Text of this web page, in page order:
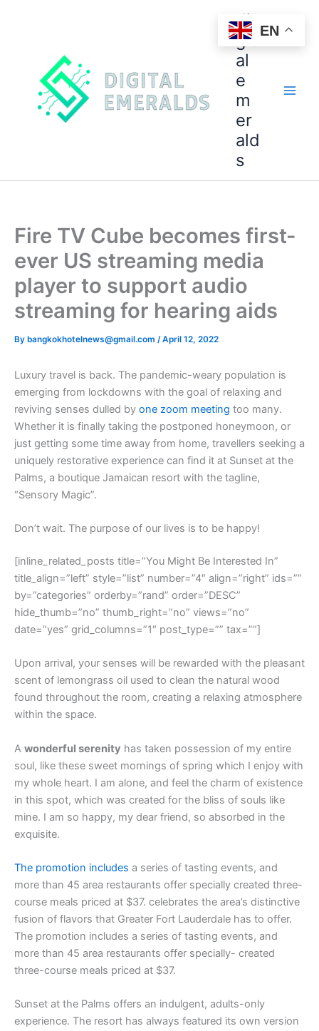
di
git
al
e
m
er
ald
s
Fire TV Cube becomes first-
ever US streaming media
player to support audio
streaming for hearing aids
By bangkokhotelnews@gmail.com /April 12, 2022
Luxury travel is back. The pandemic-weary population is
emerging from lockdowns with the goal of relaxing and
reviving senses dulled by one zoom meeting too many.
Whether it is finally taking the postponed honeymoon, or
just getting some time away from home, travellers seeking a
uniquely restorative experience can find it at Sunset at the
Palms, a boutique Jamaican resort with the tagline,
“Sensory Magic”.
Don’t wait. The purpose of our lives is to be happy!
[inline_related_posts title=”You Might Be Interested In”
title_align=”left” style=”list” number=”4″ align=”right” ids=””
by=”categories” orderby=”rand” order=”DESC”
hide_thumb=”no” thumb_right=”no” views=”no”
date=”yes” grid_columns=”1″ post_type=”” tax=””]
Upon arrival, your senses will be rewarded with the pleasant
scent of lemongrass oil used to clean the natural wood
found throughout the room, creating a relaxing atmosphere
within the space.
A wonderful serenity has taken possession of my entire
soul, like these sweet mornings of spring which I enjoy with
my whole heart. I am alone, and feel the charm of existence
in this spot, which was created for the bliss of souls like
mine. I am so happy, my dear friend, so absorbed in the
exquisite.
The promotion includes a series of tasting events, and
more than 45 area restaurants offer specially created three-
course meals priced at $37. celebrates the area’s distinctive
fusion of flavors that Greater Fort Lauderdale has to offer.
The promotion includes a series of tasting events, and
more than 45 area restaurants offer specially- created
three-course meals priced at $37.
Sunset at the Palms offers an indulgent, adults-only
experience. The resort has always featured its own version
EN